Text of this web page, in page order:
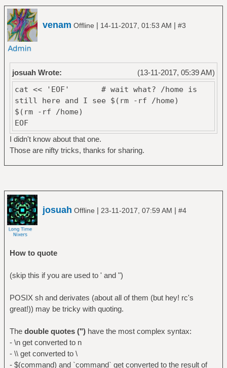
venam Offline | 14-11-2017, 01:53 AM | #3
(13-11-2017, 05:39 AM)
josuah Wrote:
cat << 'EOF' # wait what? /home is
still here and I see $(rm -rf /home)
$(rm -rf /home)
EOF
I didn't know about that one.
Those are nifty tricks, thanks for sharing.
josuah Offline | 23-11-2017, 07:59 AM | #4
How to quote
(skip this if you are used to ' and ")
POSIX sh and derivates (about all of them (but hey! rc's
great!)) may be tricky with quoting.
The double quotes (")have the most complex syntax:
- \n get converted to n
- \\ get converted to \
- $(command) and `command` get converted to the result of